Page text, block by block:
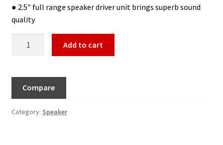
● 2.5″ full range speaker driver unit brings superb sound
quality
Add to cart
Compare
Category: Speaker